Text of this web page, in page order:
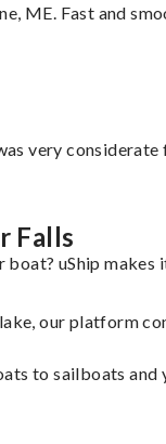
ME. Fast and
very
Falls
boat? uShip
our platform
to sailboats